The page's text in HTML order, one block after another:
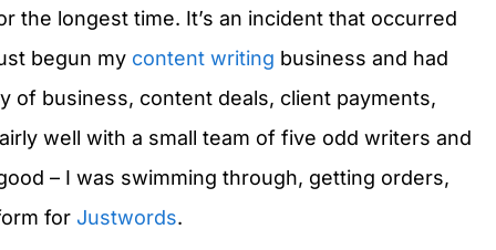
the longest time. It’s an incident that occurred
begun my content writing business and had
of business, content deals, client payments,
well with a small team of five odd writers and
– I was swimming through, getting orders,
for Justwords.